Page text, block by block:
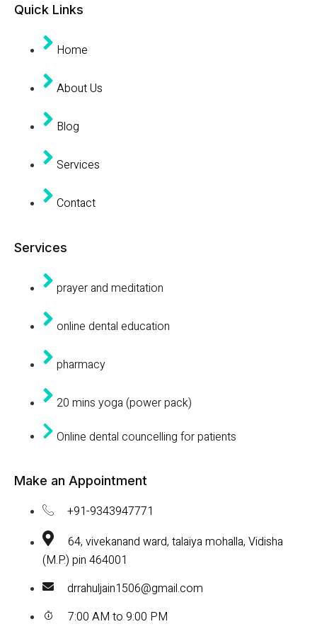
Quick Links
Home
About Us
Blog
Services
Contact
Services
prayer and meditation
online dental education
pharmacy
20 mins yoga (power pack)
Online dental councelling for patients
Make an Appointment
+91-9343947771
64, vivekanand ward, talaiya mohalla, Vidisha
(M.P.) pin 464001
drrahuljain1506@gmail.com
7:00 AM to 9:00 PM